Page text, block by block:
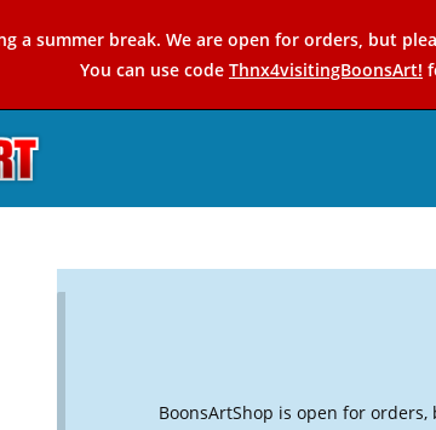
a summer break. We are open for orders, but
You can use code Thnx4visitingBoonsArt!
BoonsArtShop is open for